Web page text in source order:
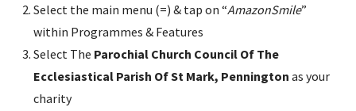
Select the main menu (=) & tap on “AmazonSmile”
within Programmes & Features
Select The Parochial Church Council Of The
Ecclesiastical Parish Of St Mark, Pennington as your
charity